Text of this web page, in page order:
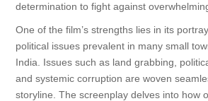
determination to fight against
One of the film’s strengths lies in its
political issues prevalent in many small
India. Issues such as land grabbing,
and systemic corruption are woven
storyline. The screenplay delves into how